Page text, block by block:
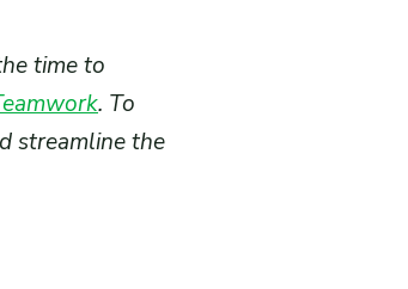
time to
. To
streamline the